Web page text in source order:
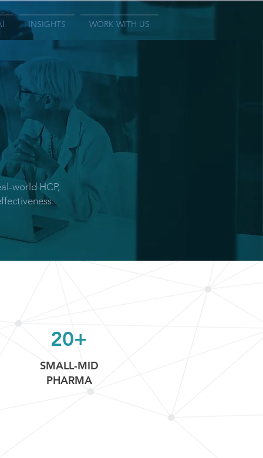
INSIGHTS WORK WITH US
world HCP,
20+
SMALL-MID
PHARMA